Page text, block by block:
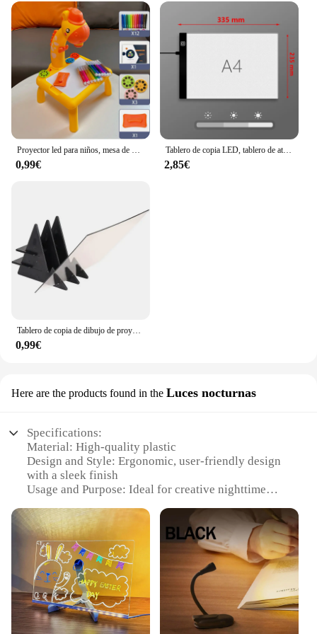
Proyector led para niños, mesa de dibujo, juego de pintura de juguete, tablero educativo, herramientas de aprendizaje, juguetes de pintura para niños
0,99€
Tablero de copia LED, tablero de atenuación de 3 niveles, juguete de rompecabezas de dibujo, regalo, tablero de pintura regulable para niños
2,85€
Tablero de copia de dibujo de proyección para niños, proyector de pintura, tablero de trazado, boceto, reflejo especular, soporte de atenuación, juguetes Montessori
0,99€
Here are the products found in the Luces nocturnas
Specifications:
Material: High-quality plastic
Design and Style: Ergonomic, user-friendly design
with a sleek finish
Usage and Purpose: Ideal for creative nighttime
Performance and Property: Energy-efficient LED
light source
Shape or Size or Weight or Quantity: Compact and
lightweight for easy portability
Parts and Accessories: Includes multiple drawing
sets for various artistic expressions
Features:
**Illuminate Your Creativity**